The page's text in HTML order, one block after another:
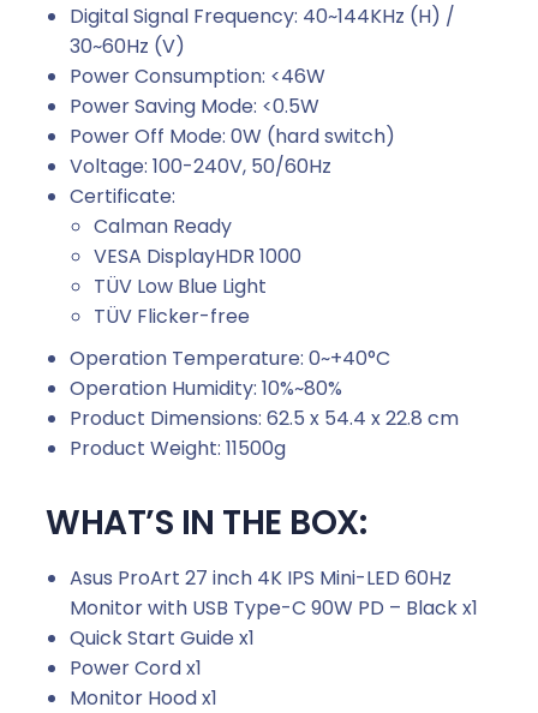
Digital Signal Frequency: 40~144KHz (H) /
30~60Hz (V)
Power Consumption: <46W
Power Saving Mode: <0.5W
Power Off Mode: 0W (hard switch)
Voltage: 100-240V, 50/60Hz
Certificate:
Calman Ready
VESA DisplayHDR 1000
TÜV Low Blue Light
TÜV Flicker-free
Operation Temperature: 0~+40°C
Operation Humidity: 10%~80%
Product Dimensions: 62.5 x 54.4 x 22.8 cm
Product Weight: 11500g
WHAT’S IN THE BOX:
Asus ProArt 27 inch 4K IPS Mini-LED 60Hz
Monitor with USB Type-C 90W PD – Black x1
Quick Start Guide x1
Power Cord x1
Monitor Hood x1